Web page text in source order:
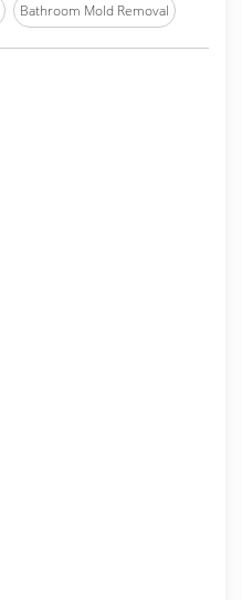
Bathroom Mold Removal